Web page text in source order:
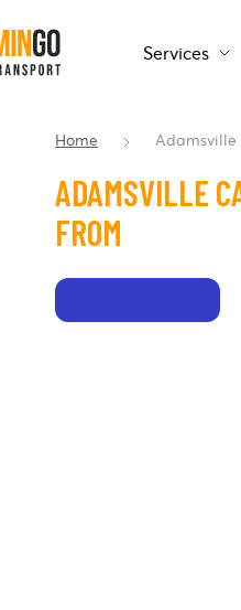
Services
Home Adamsville
ADAMSVILLE
FROM